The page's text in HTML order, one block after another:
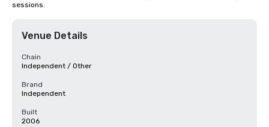
sessions.
Venue Details
Chain
Independent / Other
Brand
Independent
Built
2006